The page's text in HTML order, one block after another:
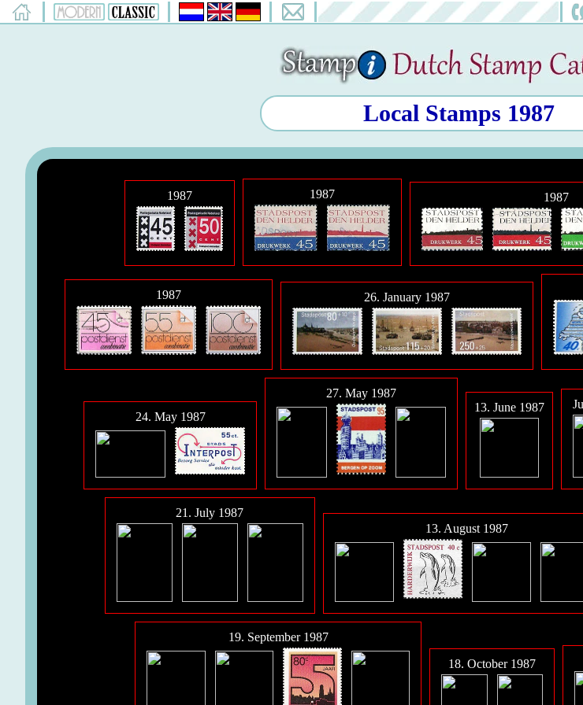
Local Stamps 1987
1987 1987 1987
1987 26. January 1987
24. May 1987
27. May 1987
13. June 1987
21. July 1987
13. August 1987
19. September 1987
18. October 1987